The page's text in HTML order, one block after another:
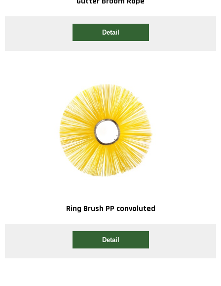
Detail
Ring Brush PP convoluted
Detail